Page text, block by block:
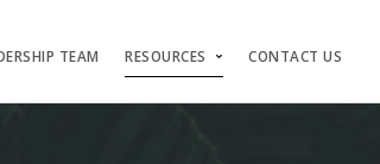
TEAM RESOURCES CONTACT US